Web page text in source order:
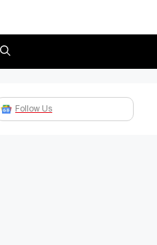
Follow Us